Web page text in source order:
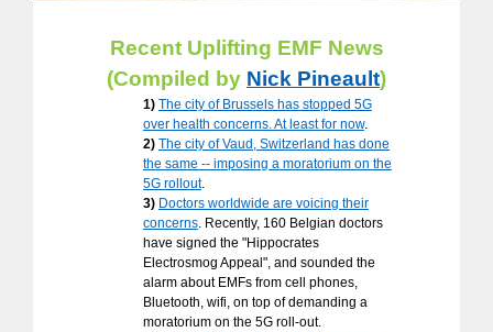
Recent Uplifting EMF News
(Compiled by Nick Pineault)
1) The city of Brussels has stopped 5G
over health concerns. At least for now.
2) The city of Vaud, Switzerland has done
the same -- imposing a moratorium on the
5G rollout.
3) Doctors worldwide are voicing their
concerns. Recently, 160 Belgian doctors
have signed the "Hippocrates
Electrosmog Appeal", and sounded the
alarm about EMFs from cell phones,
Bluetooth, wifi, on top of demanding a
moratorium on the 5G roll-out.